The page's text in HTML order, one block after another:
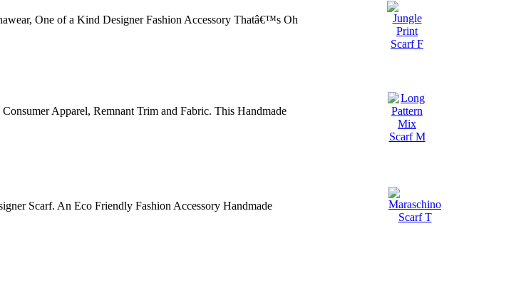
One of a Kind Designer Fashion Accessory Thatâ€™s Oh
Apparel, Remnant Trim and Fabric. This Handmade
Scarf. An Eco Friendly Fashion Accessory Handmade